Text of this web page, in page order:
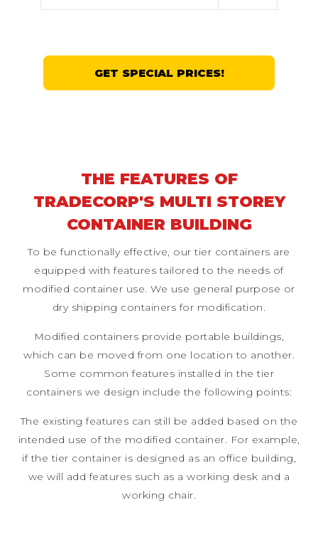
GET SPECIAL PRICES!
THE FEATURES OF
TRADECORP'S MULTI STOREY
CONTAINER BUILDING
To be functionally effective, our tier containers are
equipped with features tailored to the needs of
modified container use. We use general purpose or
dry shipping containers for modification.
Modified containers provide portable buildings,
which can be moved from one location to another.
Some common features installed in the tier
containers we design include the following points:
The existing features can still be added based on the
intended use of the modified container. For example,
if the tier container is designed as an office building,
we will add features such as a working desk and a
working chair.